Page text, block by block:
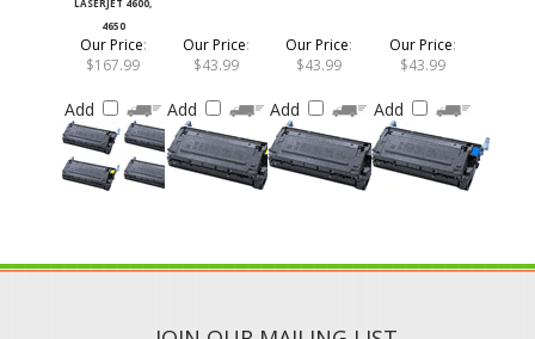
4650
Our Price
$167.99
$43.99
$43.99
$43.99